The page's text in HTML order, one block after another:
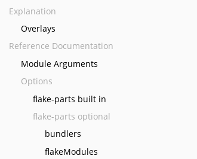
Explanation
Overlays
Reference Documentation
Module Arguments
Options
flake-parts built in
flake-parts optional
bundlers
flakeModules